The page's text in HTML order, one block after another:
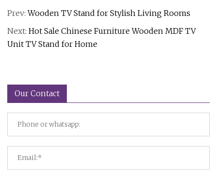
Prev:Wooden TV Stand for Stylish Living Rooms
Next: Hot Sale Chinese Furniture Wooden MDF TV
Unit TV Stand for Home
Our Contact